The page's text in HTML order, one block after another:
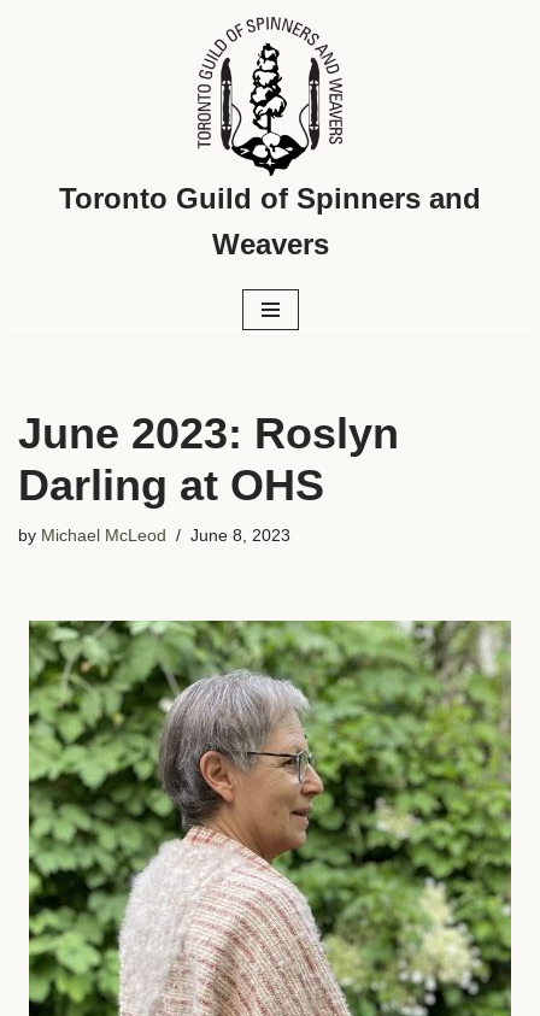
Toronto Guild of Spinners and
Weavers
June 2023: Roslyn
Darling at OHS
by Michael McLeod June 8, 2023